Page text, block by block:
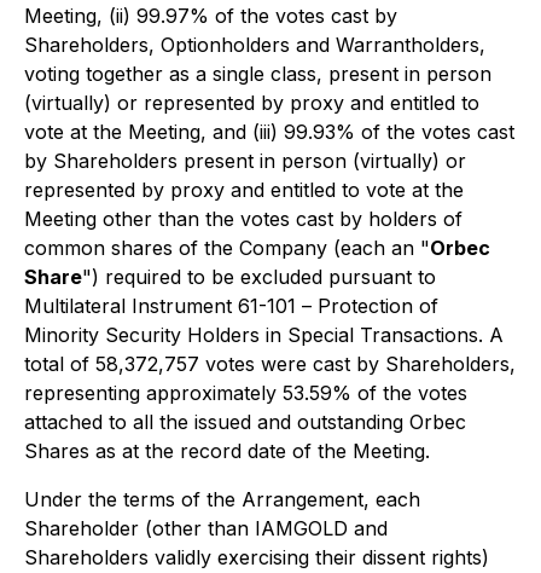
Meeting, (ii) 99.97% of the votes cast by
Shareholders, Optionholders and Warrantholders,
voting together as a single class, present in person
(virtually) or represented by proxy and entitled to
vote at the Meeting, and (iii) 99.93% of the votes cast
by Shareholders present in person (virtually) or
represented by proxy and entitled to vote at the
Meeting other than the votes cast by holders of
common shares of the Company (each an "Orbec
Share") required to be excluded pursuant to
Multilateral Instrument 61-101 – Protection of
Minority Security Holders in Special Transactions. A
total of 58,372,757 votes were cast by Shareholders,
representing approximately 53.59% of the votes
attached to all the issued and outstanding Orbec
Shares as at the record date of the Meeting.
Under the terms of the Arrangement, each
Shareholder (other than IAMGOLD and
Shareholders validly exercising their dissent rights)